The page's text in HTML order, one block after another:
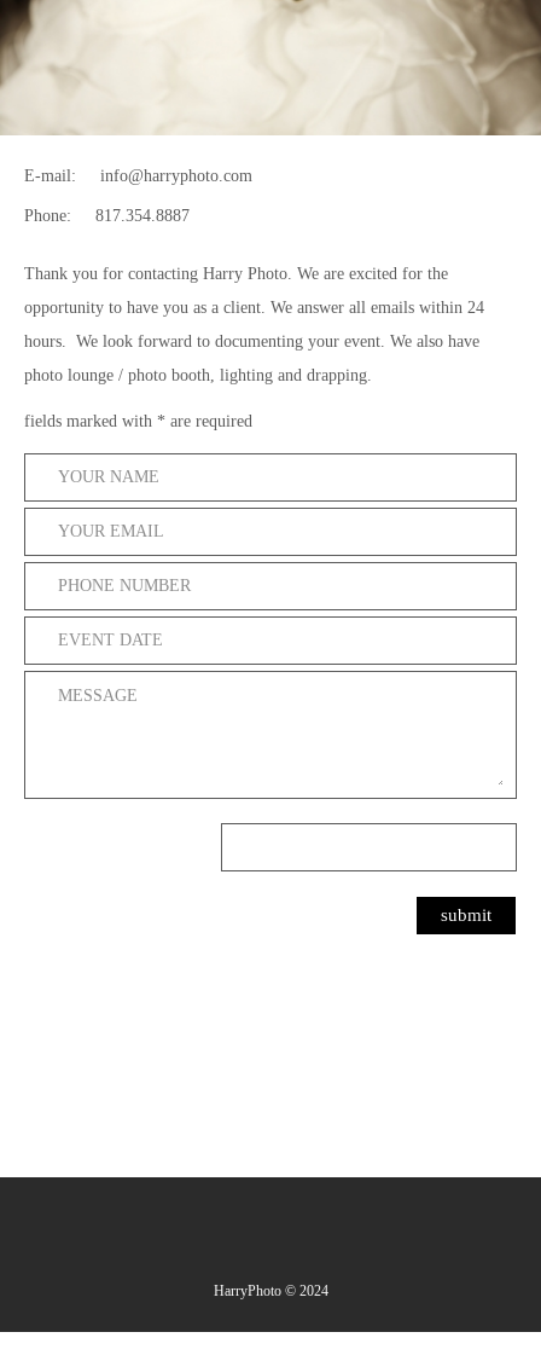
E-mail: info@harryphoto.com
Phone: 817.354.8887
Thank you for contacting Harry Photo. We are excited for the
opportunity to have you as a client. We answer all emails within 24
hours. We look forward to documenting your event. We also have
photo lounge / photo booth, lighting and drapping.
fields marked with * are required
HarryPhoto © 2024